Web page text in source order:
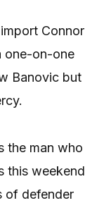
Connor
one-on-one
Banovic but
the man who
this weekend
of defender